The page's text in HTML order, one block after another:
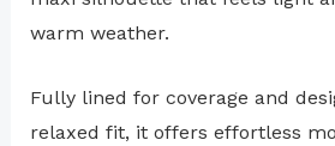
warm weather.
Fully lined for coverage and
relaxed fit, it offers effortless